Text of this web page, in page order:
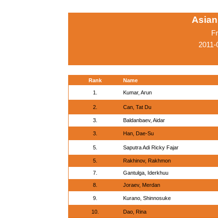
Rank Name
1. Kumar, Arun
2. Can, Tat Du
3. Baldanbaev, Aidar
3. Han, Dae-Su
5. Saputra Adi Ricky Fajar
5. Rakhinov, Rakhmon
7. Gantulga, Iderkhuu
8. Joraev, Merdan
9. Kurano, Shinnosuke
10. Dao, Rina